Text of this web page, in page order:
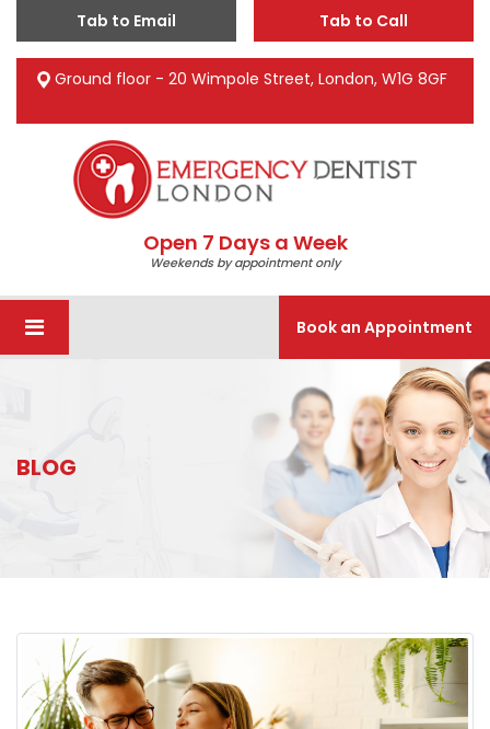
Tab to Email Tab to Call
Ground floor - 20 Wimpole Street, London, W1G 8GF
Open 7 Days a Week
Weekends by appointment only
Book an Appointment
BLOG